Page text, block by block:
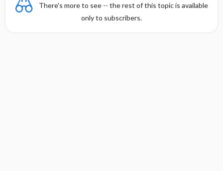
There's more to see -- the rest of this topic is available
only to subscribers.